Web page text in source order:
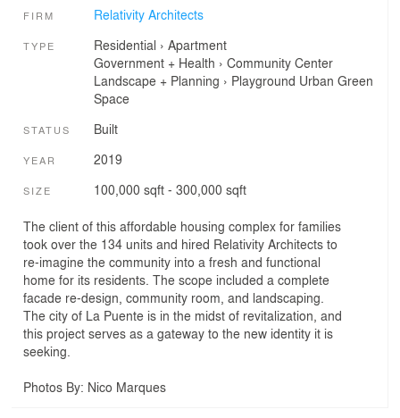
FIRM Relativity Architects
TYPE Residential › Apartment
Government + Health › Community Center
Landscape + Planning › Playground Urban Green
Space
STATUS Built
YEAR 2019
SIZE 100,000 sqft - 300,000 sqft
The client of this affordable housing complex for families
took over the 134 units and hired Relativity Architects to
re-imagine the community into a fresh and functional
home for its residents. The scope included a complete
facade re-design, community room, and landscaping.
The city of La Puente is in the midst of revitalization, and
this project serves as a gateway to the new identity it is
seeking.
Photos By: Nico Marques